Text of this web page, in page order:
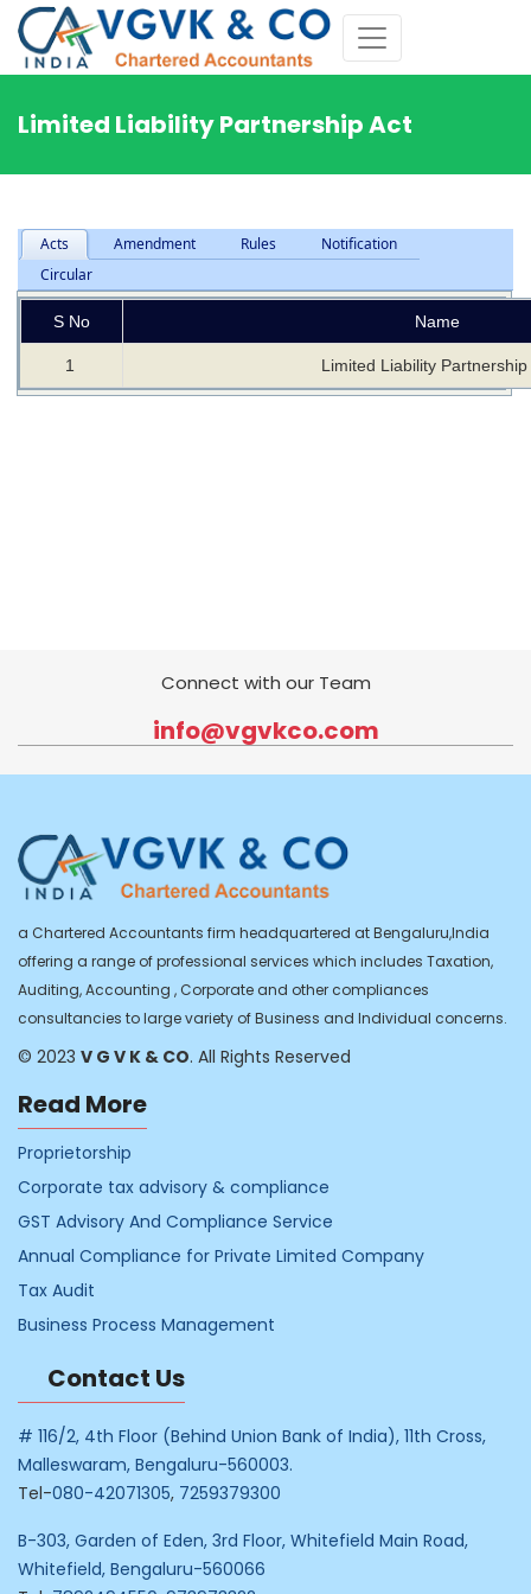
Limited Liability Partnership Act
Acts Amendment Rules
Notification
Circular
S No Name
1 Limited Liability Partnership
Connect with our Team
info@vgvkco.com
a Chartered Accountants firm headquartered at Bengaluru,India
offering a range of professional services which includes Taxation,
Auditing, Accounting , Corporate and other compliances
consultancies to large variety of Business and Individual concerns.
© 2023 V G V K & CO. All Rights Reserved
Read More
Proprietorship
Corporate tax advisory & compliance
GST Advisory And Compliance Service
Annual Compliance for Private Limited Company
Tax Audit
Business Process Management
Contact Us
# 116/2, 4th Floor (Behind Union Bank of India), 11th Cross,
Malleswaram, Bengaluru-560003.
Tel-080-42071305, 7259379300
B-303, Garden of Eden, 3rd Floor, Whitefield Main Road,
Whitefield, Bengaluru-560066